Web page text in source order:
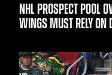
NHL PROSPECT POOL
WINGS MUST RELY ON